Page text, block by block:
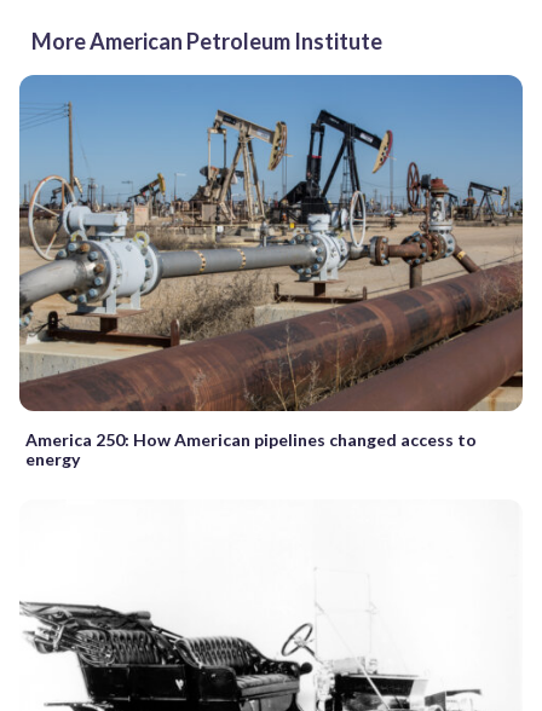
More American Petroleum Institute
America 250: How American pipelines changed access to
energy